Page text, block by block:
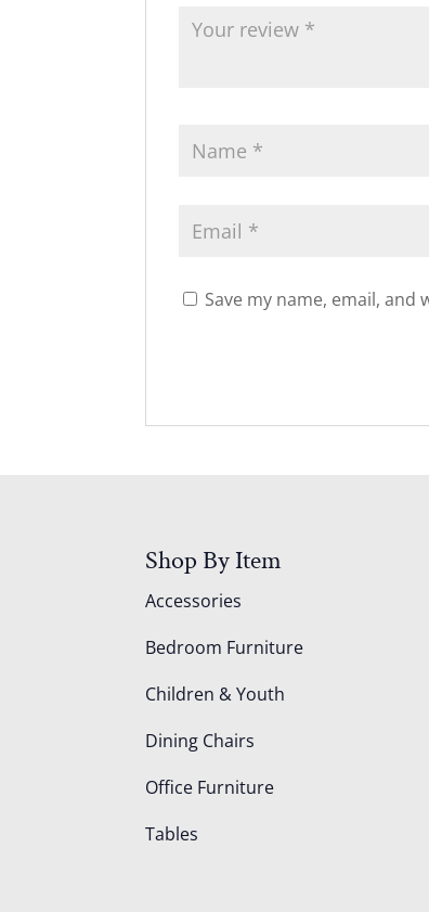
Save my name, email,
Shop By Item
Accessories
Bedroom Furniture
Children & Youth
Dining Chairs
Office Furniture
Tables